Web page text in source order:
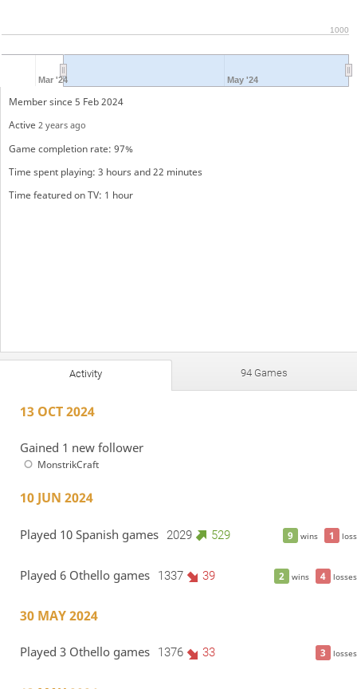
Mar '24 May '24
1000
Member since 5 Feb 2024
Active 2 years ago
Game completion rate: 97%
Time spent playing: 3 hours and 22 minutes
Time featured on TV: 1 hour
Activity 94 Games
13 OCT 2024
Gained 1 new follower
MonstrikCraft
10 JUN 2024
9 wins 1 loss
Played 10 Spanish games 2029 529
2 wins 4 losses
Played 6 Othello games 1337 39
30 MAY 2024
3 losses
Played 3 Othello games 1376 33